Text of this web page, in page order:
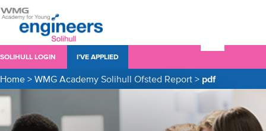
SOLIHULL LOGIN I’VE APPLIED
Home > WMG Academy Solihull Ofsted Report > pdf